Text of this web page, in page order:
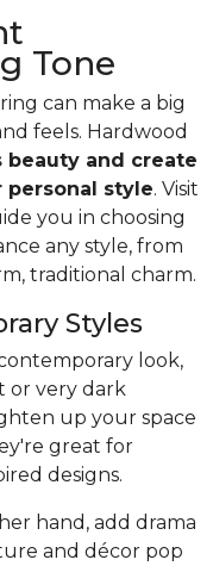
Tone
can make a big
feels. Hardwood
and create
style. Visit
you in choosing
any style, from
traditional charm.
Styles
look,
or very dark
up your space
great for
designs.
hand, add drama
and décor pop